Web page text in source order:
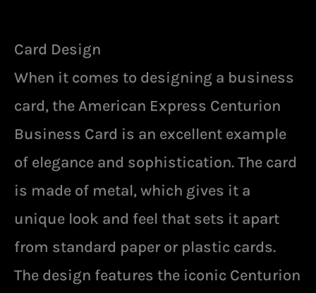
Card Design
When it comes to designing a business
card, the American Express Centurion
Business Card is an excellent example
of elegance and sophistication. The card
is made of metal, which gives it a
unique look and feel that sets it apart
from standard paper or plastic cards.
The design features the iconic Centurion